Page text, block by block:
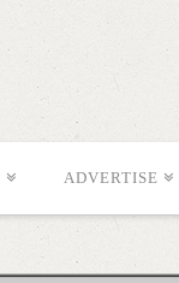
ADVERTISE